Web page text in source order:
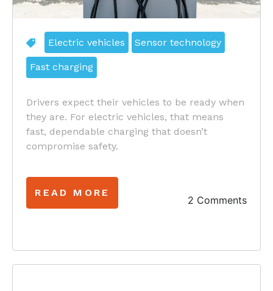
Electric vehicles Sensor technology
Fast charging
Drivers expect their vehicles to be ready when
they are. For electric vehicles, that means
fast, dependable charging that doesn’t
compromise safety.
READ MORE
2 Comments